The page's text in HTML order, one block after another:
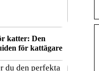
katter: Den
för kattägare